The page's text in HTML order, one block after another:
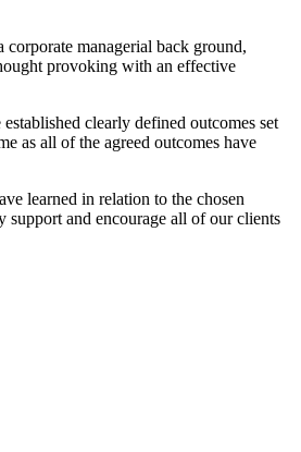
managerial back ground,
provoking with an effective
clearly defined outcomes set
as all of the agreed outcomes have
learned in relation to the chosen
support and encourage all of our clients